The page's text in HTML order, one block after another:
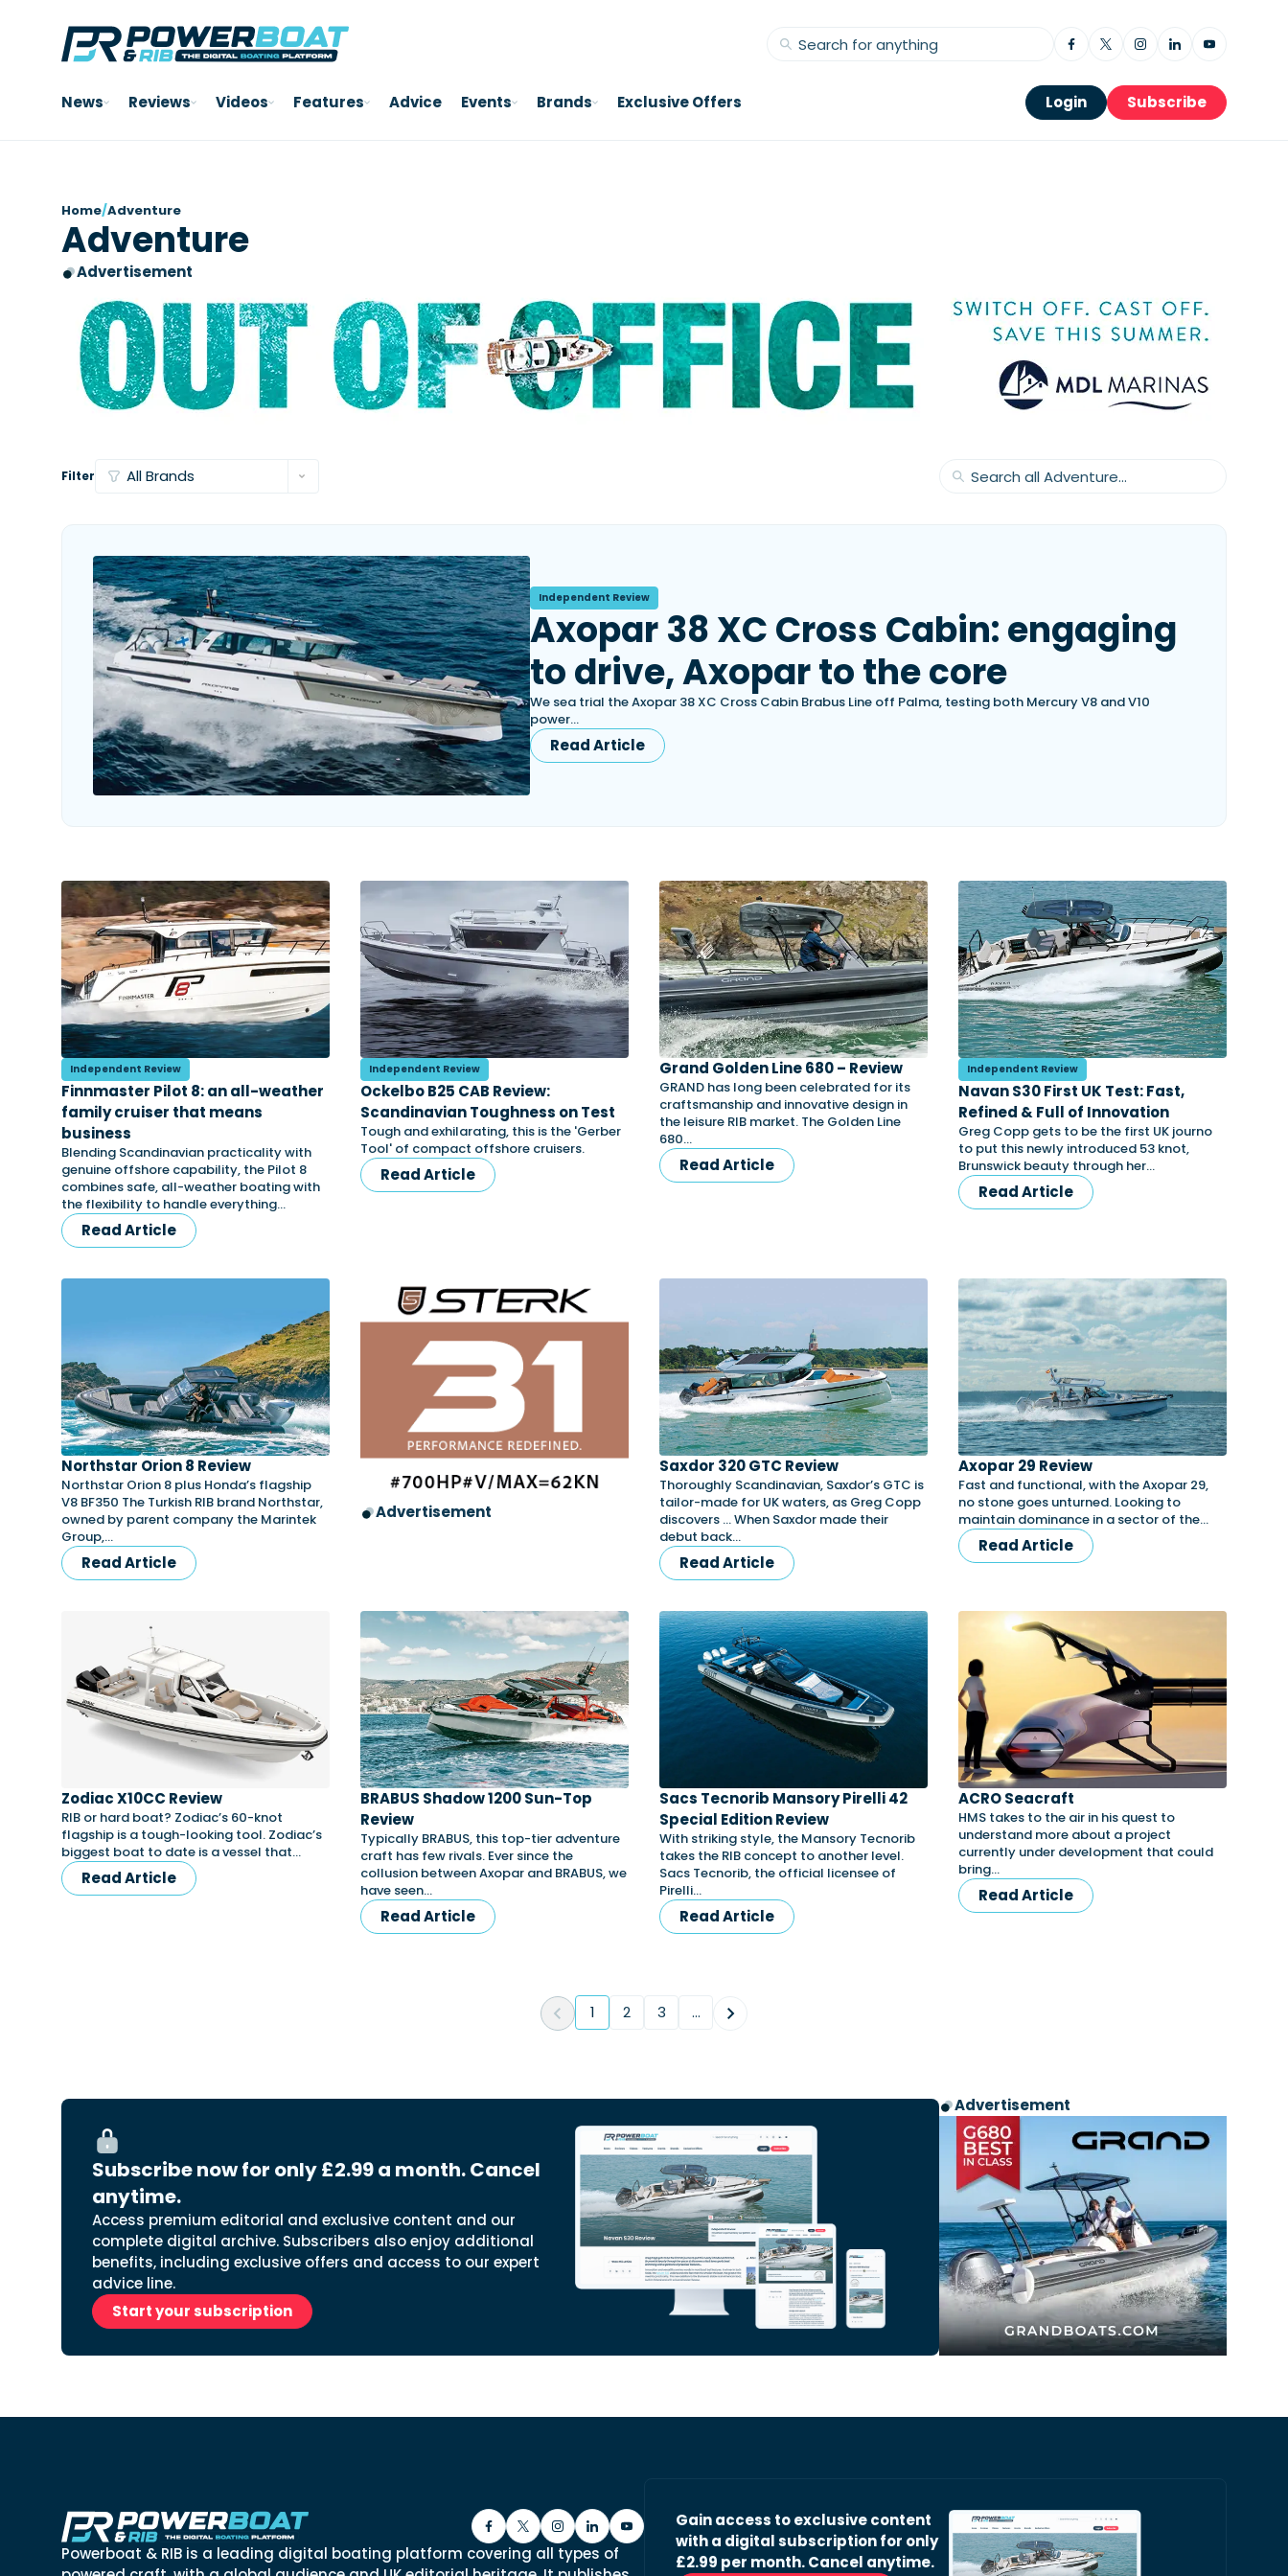
News Reviews Videos Features Advice Events Brands Exclusive Offers Login Subscribe
Home/Adventure
Adventure
Advertisement
Filter
Independent Review
Axopar 38 XC Cross Cabin: engaging
to drive, Axopar to the core
We sea trial the Axopar 38 XC Cross Cabin Brabus Line off Palma, testing both Mercury V8 and V10
power…
Read Article
Independent Review
Finnmaster Pilot 8: an all-weather
family cruiser that means
business
Blending Scandinavian practicality with
genuine offshore capability, the Pilot 8
combines safe, all-weather boating with
the flexibility to handle everything…
Read Article
Independent Review
Ockelbo B25 CAB Review:
Scandinavian Toughness on Test
Tough and exhilarating, this is the 'Gerber
Tool' of compact offshore cruisers.
Read Article
Grand Golden Line 680 – Review
GRAND has long been celebrated for its
craftsmanship and innovative design in
the leisure RIB market. The Golden Line
680…
Read Article
Independent Review
Navan S30 First UK Test: Fast,
Refined & Full of Innovation
Greg Copp gets to be the first UK journo
to put this newly introduced 53 knot,
Brunswick beauty through her…
Read Article
Northstar Orion 8 Review
Northstar Orion 8 plus Honda’s flagship
V8 BF350 The Turkish RIB brand Northstar,
owned by parent company the Marintek
Group,…
Read Article
Advertisement
Saxdor 320 GTC Review
Thoroughly Scandinavian, Saxdor’s GTC is
tailor-made for UK waters, as Greg Copp
discovers … When Saxdor made their
debut back…
Read Article
Axopar 29 Review
Fast and functional, with the Axopar 29,
no stone goes unturned. Looking to
maintain dominance in a sector of the…
Read Article
Zodiac X10CC Review
RIB or hard boat? Zodiac’s 60-knot
flagship is a tough-looking tool. Zodiac’s
biggest boat to date is a vessel that…
Read Article
BRABUS Shadow 1200 Sun-Top
Review
Typically BRABUS, this top-tier adventure
craft has few rivals. Ever since the
collusion between Axopar and BRABUS, we
have seen…
Read Article
Sacs Tecnorib Mansory Pirelli 42
Special Edition Review
With striking style, the Mansory Tecnorib
takes the RIB concept to another level.
Sacs Tecnorib, the official licensee of
Pirelli…
Read Article
ACRO Seacraft
HMS takes to the air in his quest to
understand more about a project
currently under development that could
bring…
Read Article
1(current)
2 3 ...
Subscribe now for only £2.99 a month. Cancel
anytime.
Access premium editorial and exclusive content and our
complete digital archive. Subscribers also enjoy additional
benefits, including exclusive offers and access to our expert
advice line.
Start your subscription
Advertisement
Powerboat & RIB is a leading digital boating platform covering all types of
Gain access to exclusive content
with a digital subscription for only
£2.99 per month. Cancel anytime.